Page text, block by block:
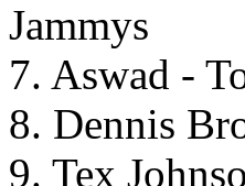
Jammys
7. Aswad -
8. Dennis
9. Tex